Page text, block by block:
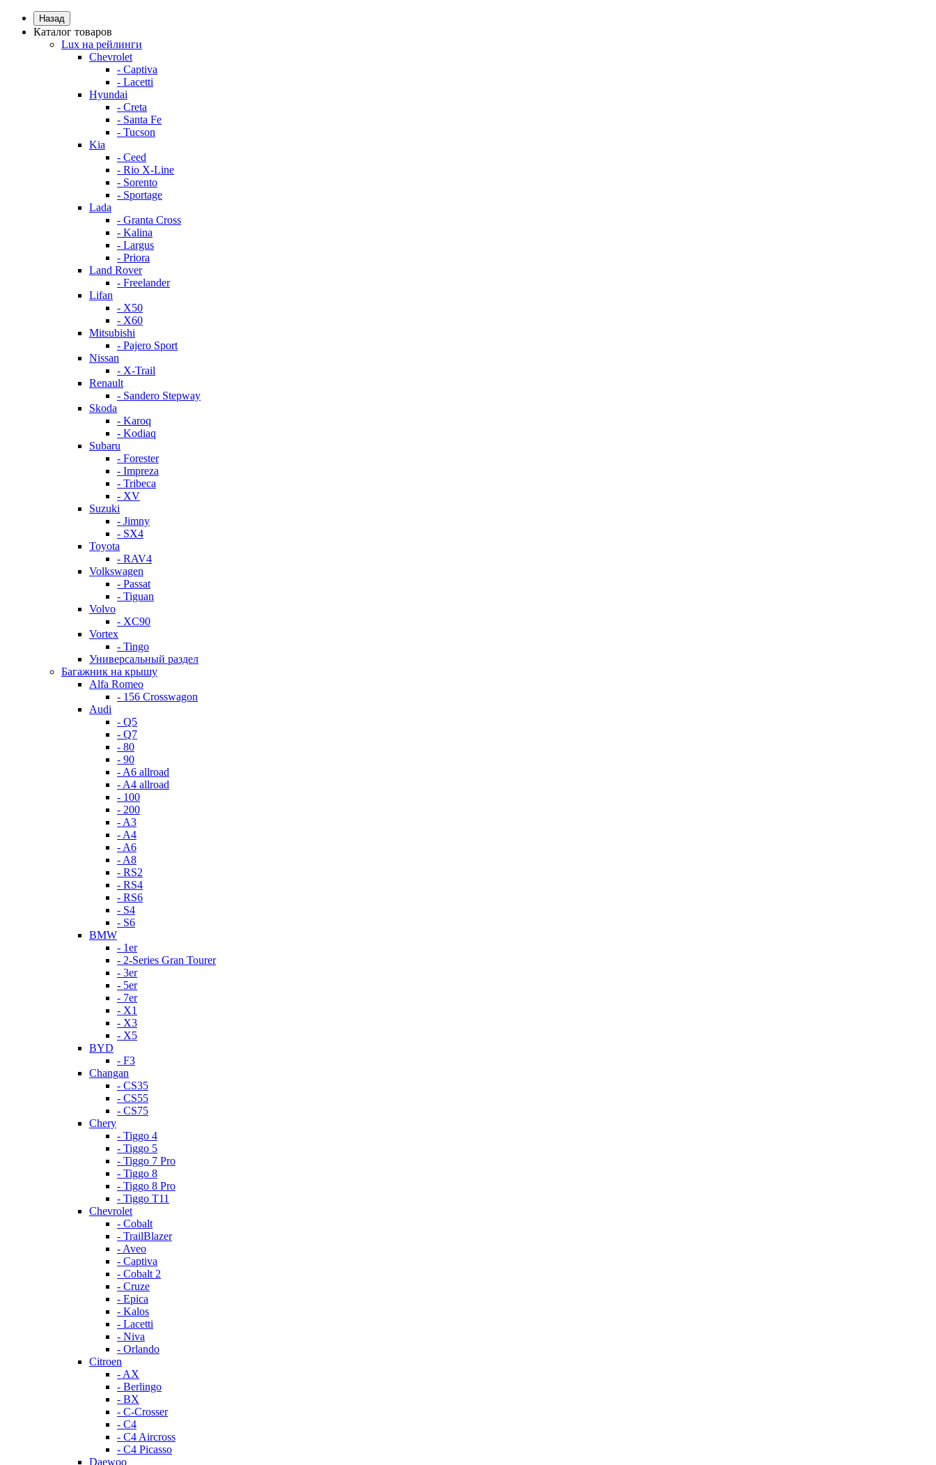
Назад
Каталог товаров
Lux на рейлинги
Chevrolet
- Captiva
- Lacetti
Hyundai
- Creta
- Santa Fe
- Tucson
Kia
- Ceed
- Rio X-Line
- Sorento
- Sportage
Lada
- Granta Cross
- Kalina
- Largus
- Priora
Land Rover
- Freelander
Lifan
- X50
- X60
Mitsubishi
- Pajero Sport
Nissan
- X-Trail
Renault
- Sandero Stepway
Skoda
- Karoq
- Kodiaq
Subaru
- Forester
- Impreza
- Tribeca
- XV
Suzuki
- Jimny
- SX4
Toyota
- RAV4
Volkswagen
- Passat
- Tiguan
Volvo
- XC90
Vortex
- Tingo
Универсальный раздел
Багажник на крышу
Alfa Romeo
- 156 Crosswagon
Audi
- Q5
- Q7
- 80
- 90
- A6 allroad
- A4 allroad
- 100
- 200
- A3
- A4
- A6
- A8
- RS2
- RS4
- RS6
- S4
- S6
BMW
- 1er
- 2-Series Gran Tourer
- 3er
- 5er
- 7er
- X1
- X3
- X5
BYD
- F3
Changan
- CS35
- CS55
- CS75
Chery
- Tiggo 4
- Tiggo 5
- Tiggo 7 Pro
- Tiggo 8
- Tiggo 8 Pro
- Tiggo T11
Chevrolet
- Cobalt
- TrailBlazer
- Aveo
- Captiva
- Cobalt 2
- Cruze
- Epica
- Kalos
- Lacetti
- Niva
- Orlando
Citroen
- AX
- Berlingo
- BX
- C-Crosser
- C4
- C4 Aircross
- C4 Picasso
Daewoo